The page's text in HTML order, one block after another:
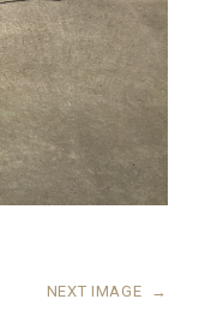
NEXT IMAGE →